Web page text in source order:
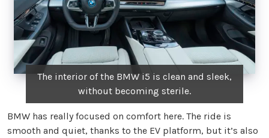
The interior of the BMW i5 is clean and sleek,
without becoming sterile.
BMW has really focused on comfort here. The ride is
smooth and quiet, thanks to the EV platform, but it’s also